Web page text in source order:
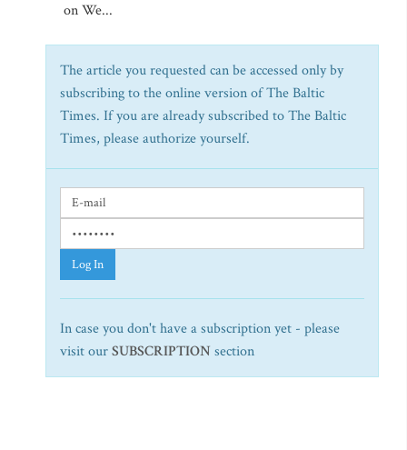
on We...
The article you requested can be accessed only by
subscribing to the online version of The Baltic
Times. If you are already subscribed to The Baltic
Times, please authorize yourself.
Log In
In case you don't have a subscription yet - please
visit ourSUBSCRIPTION section